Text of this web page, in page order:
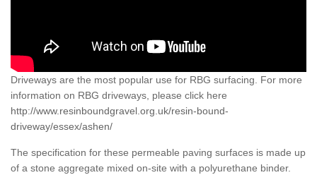
Driveways are the most popular use for RBG surfacing. For more
information on RBG driveways, please click here
http://www.resinboundgravel.org.uk/resin-bound-
driveway/essex/ashen/
The specification for these permeable paving surfaces is made up
of a stone aggregate mixed on-site with a polyurethane binder.